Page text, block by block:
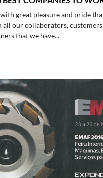
great pleasure and pride
all our collaborators,
that we have...